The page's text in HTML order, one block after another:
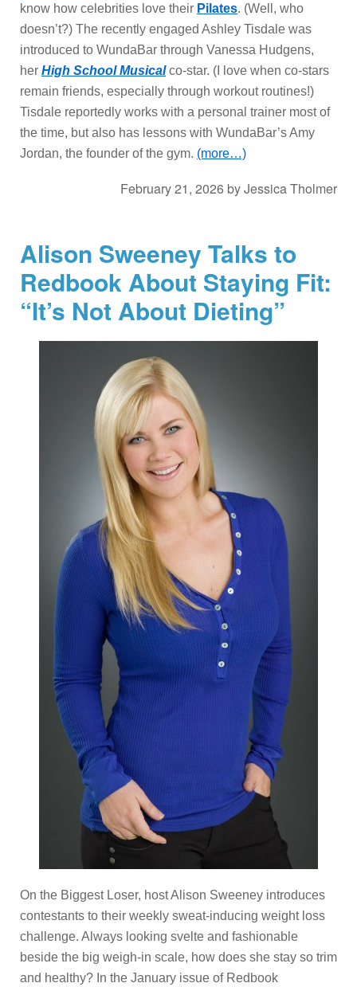
know how celebrities love their Pilates. (Well, who
doesn’t?) The recently engaged Ashley Tisdale was
introduced to WundaBar through Vanessa Hudgens,
her High School Musical co-star. (I love when co-stars
remain friends, especially through workout routines!)
Tisdale reportedly works with a personal trainer most of
the time, but also has lessons with WundaBar’s Amy
Jordan, the founder of the gym. (more…)
February 21, 2026 byJessica Tholmer
Alison Sweeney Talks to
Redbook About Staying Fit:
“It’s Not About Dieting”
On the Biggest Loser, host Alison Sweeney introduces
contestants to their weekly sweat-inducing weight loss
challenge. Always looking svelte and fashionable
beside the big weigh-in scale, how does she stay so trim
and healthy? In the January issue of Redbook